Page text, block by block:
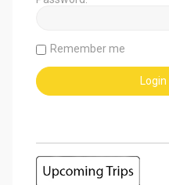
Remember me